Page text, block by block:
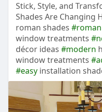
Stick, Style, and
Shades Are Changing
roman shades #roman
window treatments
décor ideas #modern
window treatments
#easyinstallation